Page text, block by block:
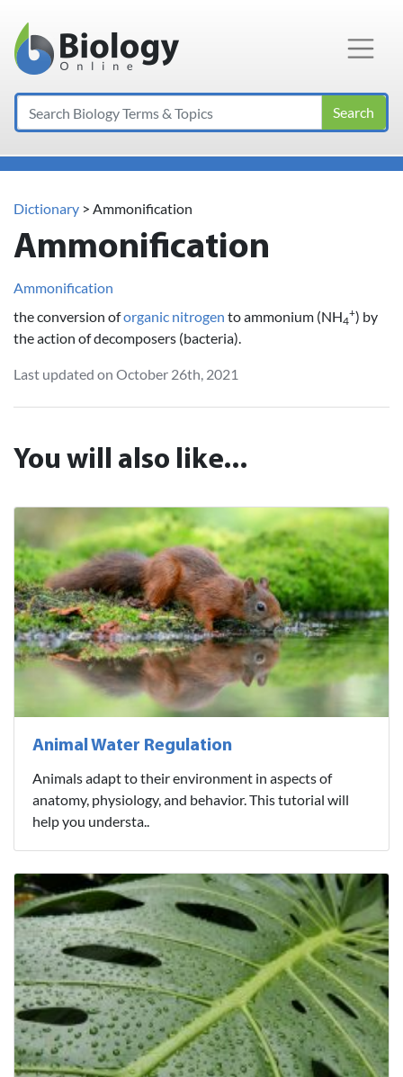
Main Navigation
Search
Dictionary > Ammonification
Ammonification
Ammonification
the conversion oforganic nitrogen to ammonium (NH4
+) by
the action of decomposers (bacteria).
Last updated on October 26th, 2021
You will also like...
Animal Water Regulation
Animals adapt to their environment in aspects of
anatomy, physiology, and behavior. This tutorial will
help you understa..